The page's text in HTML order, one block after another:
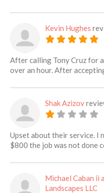
Kevin Hughes
After calling Tony Cruz for
over an hour. After
Shak Azizov
Upset about their service. I
$800 the job was not done
Michael Caban ii
Landscapes LLC